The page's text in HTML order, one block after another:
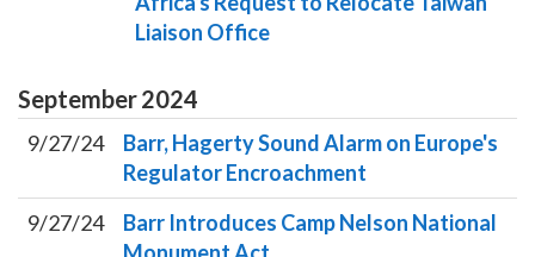
Liaison Office
September2024
9/27/24
Barr, Hagerty Sound Alarm on Europe's
Regulator Encroachment
9/27/24
Barr Introduces Camp Nelson National